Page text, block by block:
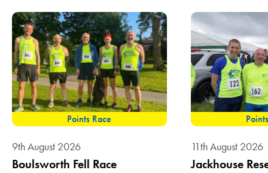
Points Race
9th August 2026
Boulsworth Fell Race
11th August 2026
Jackhouse